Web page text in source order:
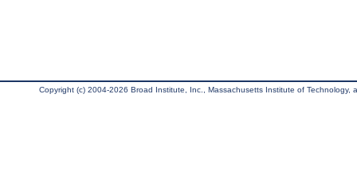
Copyright (c) 2004-2026 Broad Institute, Inc., Massachusetts Institute of Technology,